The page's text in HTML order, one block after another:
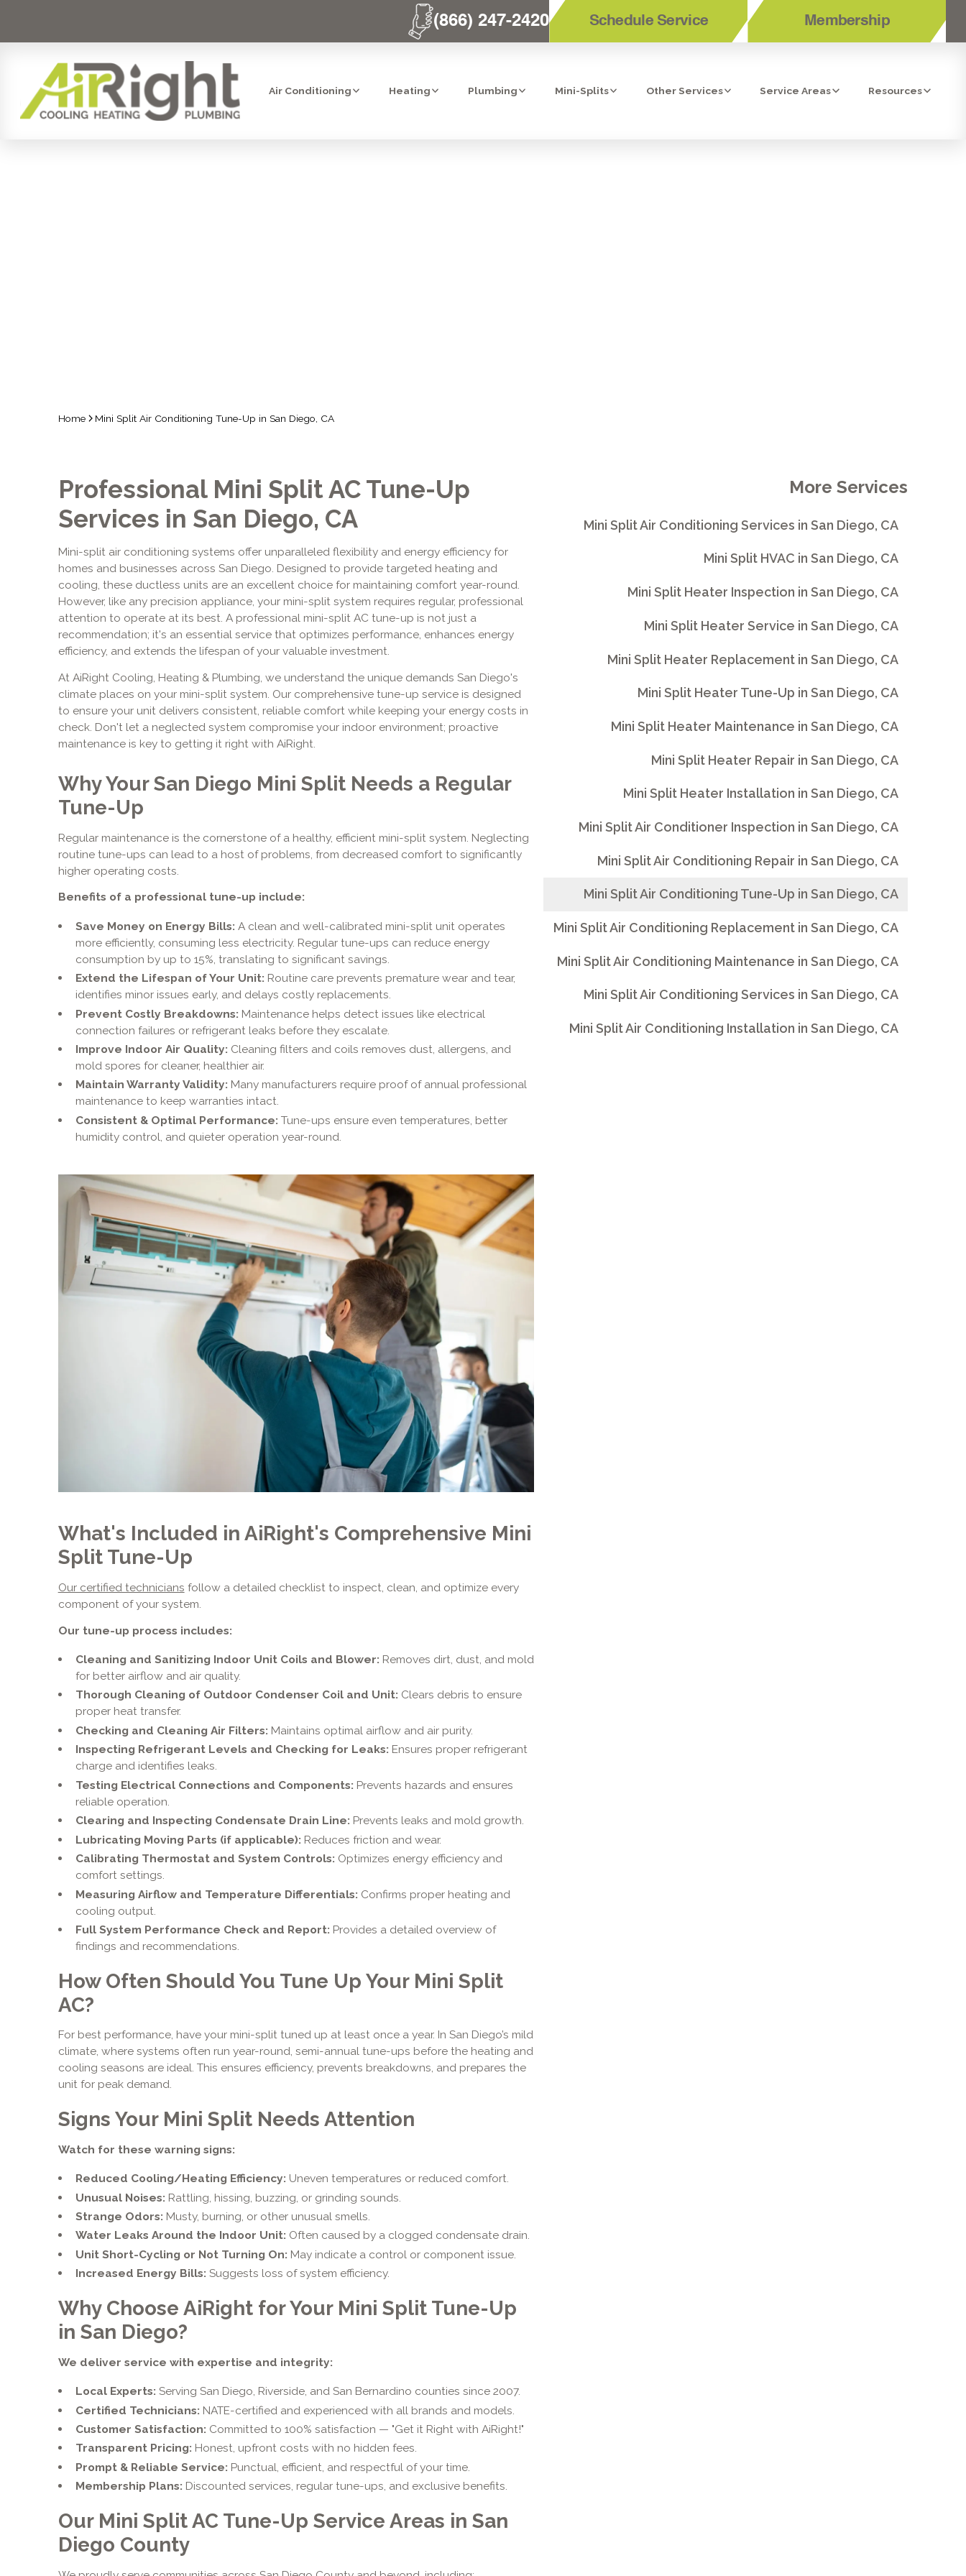
(866) 247-2420 Schedule Service Membership
Air Conditioning Heating Plumbing Mini-Splits Other Services Service Areas Resources
Home Mini Split Air Conditioning Tune-Up in San Diego, CA
Professional Mini Split AC Tune-Up
Services in San Diego, CA
Mini-split air conditioning systems offer unparalleled flexibility and energy efficiency for
homes and businesses across San Diego. Designed to provide targeted heating and
cooling, these ductless units are an excellent choice for maintaining comfort year-round.
However, like any precision appliance, your mini-split system requires regular, professional
attention to operate at its best. A professional mini-split AC tune-up is not just a
recommendation; it's an essential service that optimizes performance, enhances energy
efficiency, and extends the lifespan of your valuable investment.
At AiRight Cooling, Heating & Plumbing, we understand the unique demands San Diego's
climate places on your mini-split system. Our comprehensive tune-up service is designed
to ensure your unit delivers consistent, reliable comfort while keeping your energy costs in
check. Don't let a neglected system compromise your indoor environment; proactive
maintenance is key to getting it right with AiRight.
Why Your San Diego Mini Split Needs a Regular
Tune-Up
Regular maintenance is the cornerstone of a healthy, efficient mini-split system. Neglecting
routine tune-ups can lead to a host of problems, from decreased comfort to significantly
higher operating costs.
Benefits of a professional tune-up include:
Save Money on Energy Bills: A clean and well-calibrated mini-split unit operates
more efficiently, consuming less electricity. Regular tune-ups can reduce energy
consumption by up to 15%, translating to significant savings.
Extend the Lifespan of Your Unit: Routine care prevents premature wear and tear,
identifies minor issues early, and delays costly replacements.
Prevent Costly Breakdowns: Maintenance helps detect issues like electrical
connection failures or refrigerant leaks before they escalate.
Improve Indoor Air Quality: Cleaning filters and coils removes dust, allergens, and
mold spores for cleaner, healthier air.
Maintain Warranty Validity: Many manufacturers require proof of annual professional
maintenance to keep warranties intact.
Consistent & Optimal Performance: Tune-ups ensure even temperatures, better
humidity control, and quieter operation year-round.
What's Included in AiRight's Comprehensive Mini
Split Tune-Up
Our certified technicians follow a detailed checklist to inspect, clean, and optimize every
component of your system.
Our tune-up process includes:
Cleaning and Sanitizing Indoor Unit Coils and Blower: Removes dirt, dust, and mold
for better airflow and air quality.
Thorough Cleaning of Outdoor Condenser Coil and Unit: Clears debris to ensure
proper heat transfer.
Checking and Cleaning Air Filters: Maintains optimal airflow and air purity.
Inspecting Refrigerant Levels and Checking for Leaks: Ensures proper refrigerant
charge and identifies leaks.
Testing Electrical Connections and Components: Prevents hazards and ensures
reliable operation.
Clearing and Inspecting Condensate Drain Line: Prevents leaks and mold growth.
Lubricating Moving Parts (if applicable): Reduces friction and wear.
Calibrating Thermostat and System Controls: Optimizes energy efficiency and
comfort settings.
Measuring Airflow and Temperature Differentials: Confirms proper heating and
cooling output.
Full System Performance Check and Report: Provides a detailed overview of
findings and recommendations.
How Often Should You Tune Up Your Mini Split
AC?
For best performance, have your mini-split tuned up at least once a year. In San Diego’s mild
climate, where systems often run year-round, semi-annual tune-ups before the heating and
cooling seasons are ideal. This ensures efficiency, prevents breakdowns, and prepares the
unit for peak demand.
Signs Your Mini Split Needs Attention
Watch for these warning signs:
Reduced Cooling/Heating Efficiency: Uneven temperatures or reduced comfort.
Unusual Noises: Rattling, hissing, buzzing, or grinding sounds.
Strange Odors: Musty, burning, or other unusual smells.
Water Leaks Around the Indoor Unit: Often caused by a clogged condensate drain.
Unit Short-Cycling or Not Turning On: May indicate a control or component issue.
Increased Energy Bills: Suggests loss of system efficiency.
Why Choose AiRight for Your Mini Split Tune-Up
in San Diego?
We deliver service with expertise and integrity:
Local Experts: Serving San Diego, Riverside, and San Bernardino counties since 2007.
Certified Technicians: NATE-certified and experienced with all brands and models.
Customer Satisfaction: Committed to 100% satisfaction — "Get it Right with AiRight!"
Transparent Pricing: Honest, upfront costs with no hidden fees.
Prompt & Reliable Service: Punctual, efficient, and respectful of your time.
Membership Plans: Discounted services, regular tune-ups, and exclusive benefits.
Our Mini Split AC Tune-Up Service Areas in San
Diego County
More Services
Mini Split Air Conditioning Services in San Diego, CA
Mini Split HVAC in San Diego, CA
Mini Split Heater Inspection in San Diego, CA
Mini Split Heater Service in San Diego, CA
Mini Split Heater Replacement in San Diego, CA
Mini Split Heater Tune-Up in San Diego, CA
Mini Split Heater Maintenance in San Diego, CA
Mini Split Heater Repair in San Diego, CA
Mini Split Heater Installation in San Diego, CA
Mini Split Air Conditioner Inspection in San Diego, CA
Mini Split Air Conditioning Repair in San Diego, CA
Mini Split Air Conditioning Tune-Up in San Diego, CA
Mini Split Air Conditioning Replacement in San Diego, CA
Mini Split Air Conditioning Maintenance in San Diego, CA
Mini Split Air Conditioning Services in San Diego, CA
Mini Split Air Conditioning Installation in San Diego, CA